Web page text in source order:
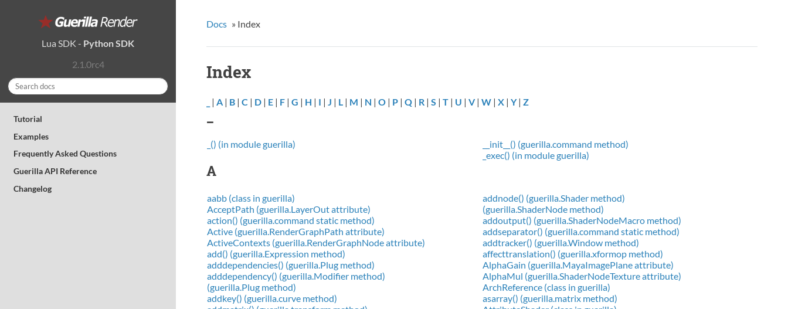
Lua SDK - Python SDK
2.1.0rc4
Tutorial
Examples
Frequently Asked Questions
Guerilla API Reference
Changelog
Docs » Index
Index
| A| B| C | D| E| F| G | H | I | J | L| M | N | O| P| Q| R| S | T| U | V| W| X| Y| Z
_
_() (in module guerilla)
__init__() (guerilla.command method)
_exec() (in module guerilla)
A
aabb (class in guerilla)
AcceptPath (guerilla.LayerOut attribute)
action() (guerilla.command static method)
Active (guerilla.RenderGraphPath attribute)
ActiveContexts (guerilla.RenderGraphNode attribute)
add() (guerilla.Expression method)
adddependencies() (guerilla.Plug method)
adddependency() (guerilla.Modifier method)
(guerilla.Plug method)
addkey() (guerilla.curve method)
addnode() (guerilla.Shader method)
(guerilla.ShaderNode method)
addoutput() (guerilla.ShaderNodeMacro method)
addseparator() (guerilla.command static method)
addtracker() (guerilla.Window method)
affecttranslation() (guerilla.xformop method)
AlphaGain (guerilla.MayaImagePlane attribute)
AlphaMul (guerilla.ShaderNodeTexture attribute)
ArchReference (class in guerilla)
asarray() (guerilla.matrix method)